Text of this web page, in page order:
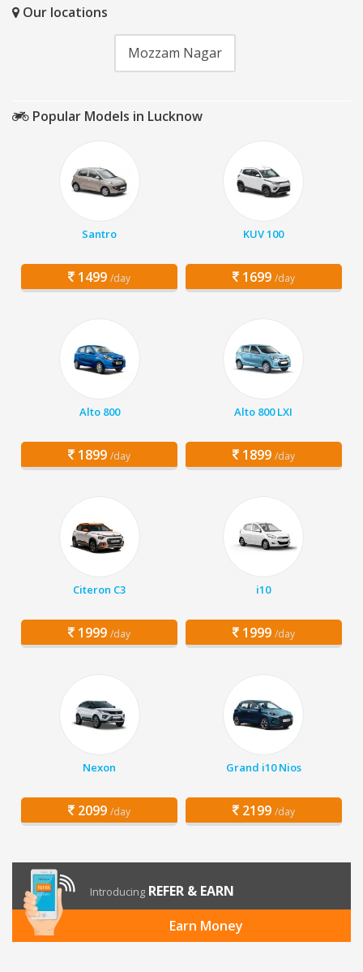
Our locations
Mozzam Nagar
Popular Models in Lucknow
Santro
1499 /day
KUV 100
1699 /day
Alto 800
1899 /day
Alto 800 LXI
1899 /day
Citeron C3
1999 /day
i10
1999 /day
Nexon
2099 /day
Grand i10 Nios
2199 /day
Introducing REFER & EARN
Earn Money